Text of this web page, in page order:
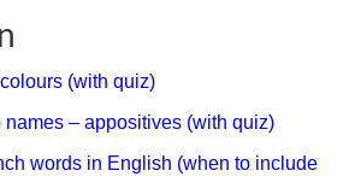
(with quiz)
names – appositives (with quiz)
words in English (when to include